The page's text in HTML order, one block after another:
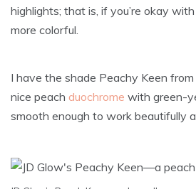
highlights; that is, if you’re okay
more colorful.
I have the shade Peachy Keen from
nice peach duochrome with green-
smooth enough to work beautifully